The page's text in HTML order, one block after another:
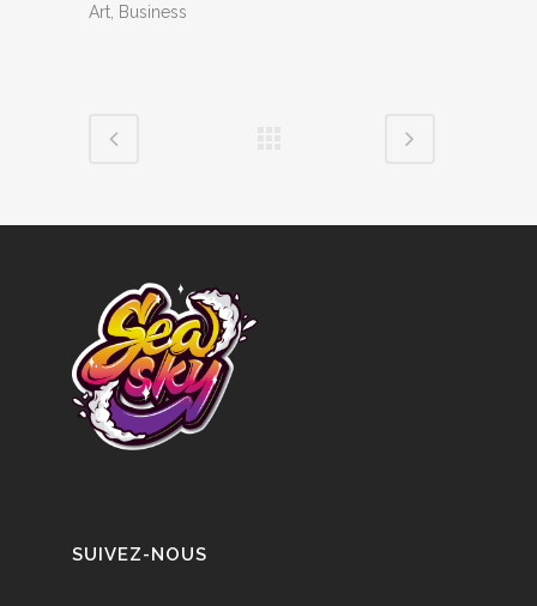
Art, Business
SUIVEZ-NOUS